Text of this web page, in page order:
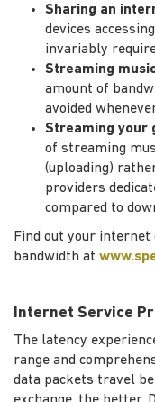
Sharing an
devices
invariably
Streaming
amount of
avoided
Streaming your
of streaming
(uploading)
providers
compared to
Find out your internet
bandwidth at
Internet Service
The latency
range and
data packets travel